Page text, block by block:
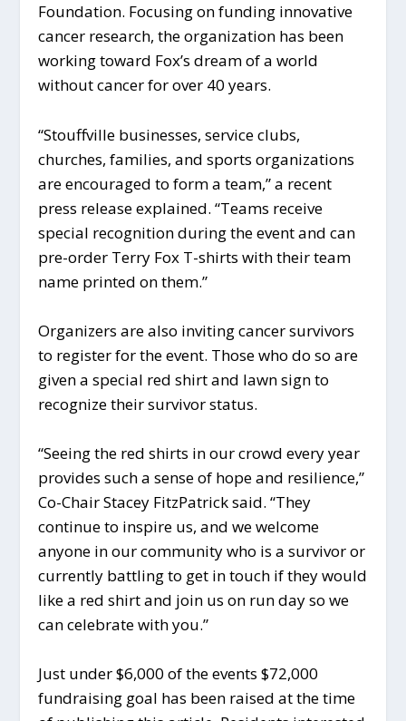
Foundation. Focusing on funding innovative
cancer research, the organization has been
working toward Fox’s dream of a world
without cancer for over 40 years.
“Stouffville businesses, service clubs,
churches, families, and sports organizations
are encouraged to form a team,” a recent
press release explained. “Teams receive
special recognition during the event and can
pre-order Terry Fox T-shirts with their team
name printed on them.”
Organizers are also inviting cancer survivors
to register for the event. Those who do so are
given a special red shirt and lawn sign to
recognize their survivor status.
“Seeing the red shirts in our crowd every year
provides such a sense of hope and resilience,”
Co-Chair Stacey FitzPatrick said. “They
continue to inspire us, and we welcome
anyone in our community who is a survivor or
currently battling to get in touch if they would
like a red shirt and join us on run day so we
can celebrate with you.”
Just under $6,000 of the events $72,000
fundraising goal has been raised at the time